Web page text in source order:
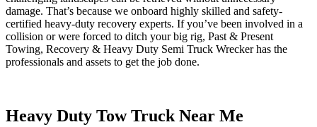
damage. That’s because we onboard highly skilled and safety-
certified heavy-duty recovery experts. If you’ve been involved in a
collision or were forced to ditch your big rig, Past & Present
Towing, Recovery & Heavy Duty Semi Truck Wrecker has the
professionals and assets to get the job done.
Heavy Duty Tow Truck Near Me